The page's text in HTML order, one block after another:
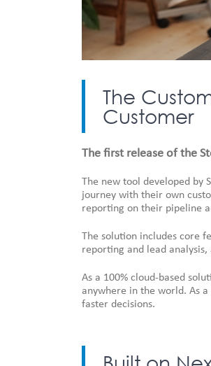
The
Customer
The first release of the
The new tool developed by
journey with their own
reporting on their pipeline
The solution includes core
reporting and lead analysis,
As a 100% cloud-based
anywhere in the world. As
faster decisions.